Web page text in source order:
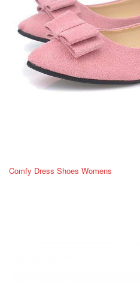
Comfy Dress Shoes Womens